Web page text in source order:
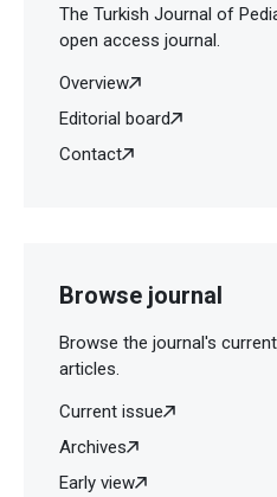
The Turkish Journal of
open access journal.
Overview
Editorial board
Contact
Browse journal
Browse the journal's
articles.
Current issue
Archives
Early view